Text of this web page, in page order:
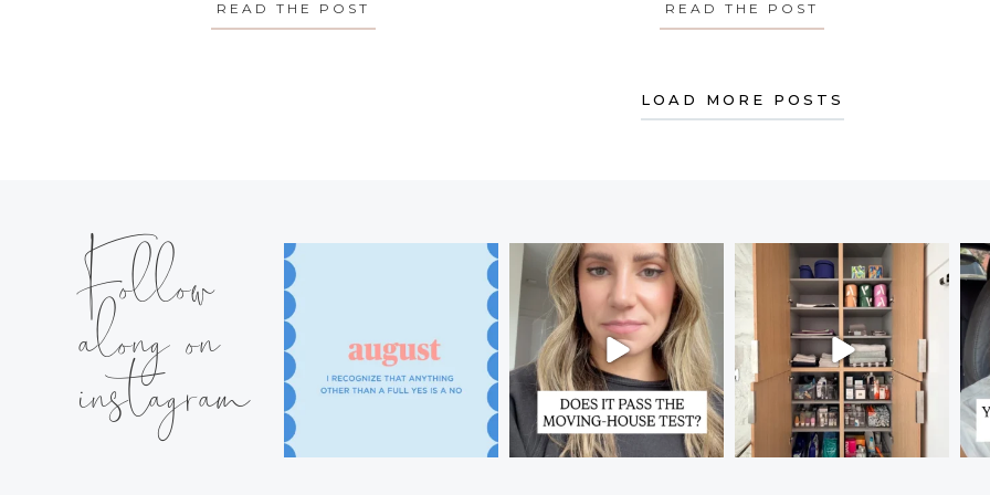
READ THE POST ABOUT MONDAY’S MEDITATION: ON SELF-DISCIPLINE
READ THE POST
LOAD MORE POSTS
Follow
along on
instagram